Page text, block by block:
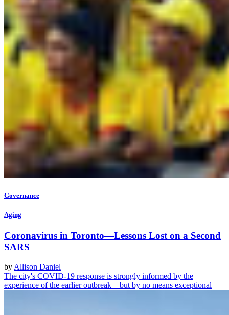
Governance
Aging
Coronavirus in Toronto—Lessons Lost on a Second
SARS
by Allison Daniel
The city's COVID-19 response is strongly informed by the
experience of the earlier outbreak—but by no means exceptional